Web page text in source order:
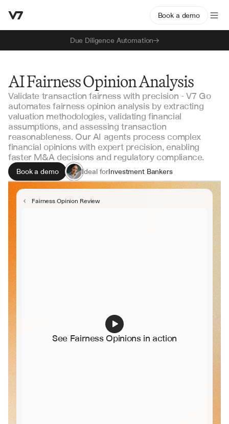
Due Diligence Automation
Book a demo
AI Fairness Opinion Analysis
Validate transaction fairness with precision - V7 Go
automates fairness opinion analysis by extracting
valuation methodologies, validating financial
assumptions, and assessing transaction
reasonableness. Our AI agents process complex
financial opinions with expert precision, enabling
faster M&A decisions and regulatory compliance.
Book a demo Ideal forInvestment Bankers
M&A Advisors
Corporate Development
Fairness Opinion Review
See Fairness Opinions in action